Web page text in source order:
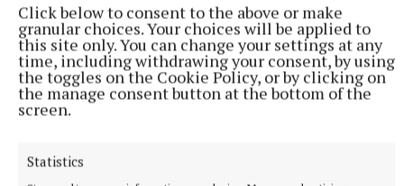
Click below to consent to the above or make
granular choices. Your choices will be applied to
this site only. You can change your settings at any
time, including withdrawing your consent, by using
the toggles on the Cookie Policy, or by clicking on
the manage consent button at the bottom of the
screen.
Statistics
tragic incident and my thoughts remain with Mark’s
family and loved ones.
“Our investigation continues at pace. I would like to
appeal for anyone who was in the area at the time of